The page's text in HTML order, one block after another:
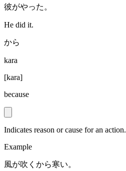
彼がやった。
He did it.
から
kara
[kara]
because
Indicates reason or cause for an action.
Example
風が吹くから寒い。